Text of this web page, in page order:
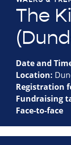
The
Date and
Location:
Registration
Fundraising
Face-to-face